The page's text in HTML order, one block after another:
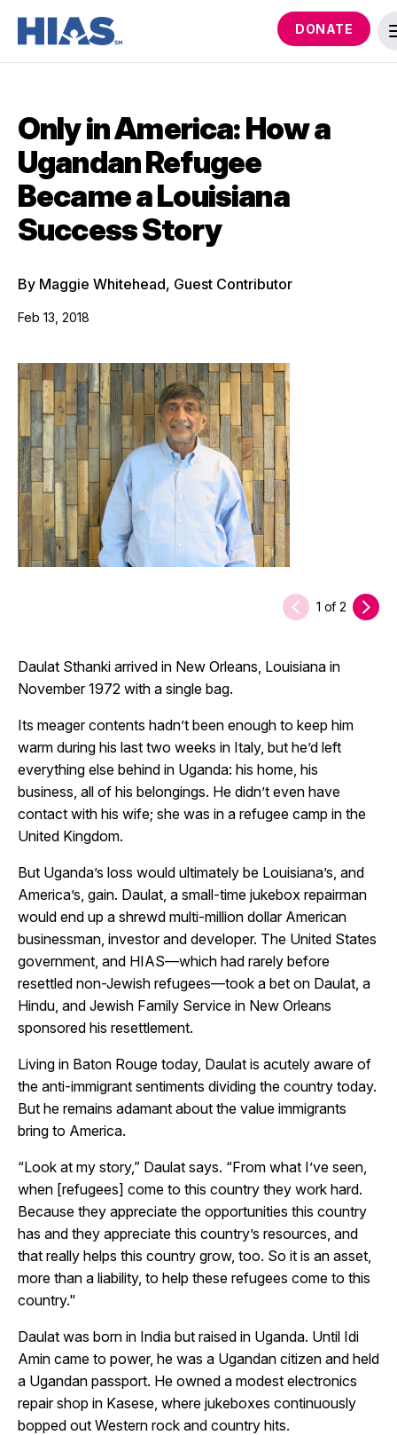
DONATE
Only in America: How a
Ugandan Refugee
Became a Louisiana
Success Story
By Maggie Whitehead, Guest Contributor
Feb 13, 2018
1 of 2
Daulat Sthanki arrived in New Orleans, Louisiana in
November 1972 with a single bag.
Its meager contents hadn’t been enough to keep him
warm during his last two weeks in Italy, but he’d left
everything else behind in Uganda: his home, his
business, all of his belongings. He didn’t even have
contact with his wife; she was in a refugee camp in the
United Kingdom.
But Uganda’s loss would ultimately be Louisiana’s, and
America’s, gain. Daulat, a small-time jukebox repairman
would end up a shrewd multi-million dollar American
businessman, investor and developer. The United States
government, and HIAS—which had rarely before
resettled non-Jewish refugees—took a bet on Daulat, a
Hindu, and Jewish Family Service in New Orleans
sponsored his resettlement.
Living in Baton Rouge today, Daulat is acutely aware of
the anti-immigrant sentiments dividing the country today.
But he remains adamant about the value immigrants
bring to America.
“Look at my story,” Daulat says. “From what I’ve seen,
when [refugees] come to this country they work hard.
Because they appreciate the opportunities this country
has and they appreciate this country’s resources, and
that really helps this country grow, too. So it is an asset,
more than a liability, to help these refugees come to this
country."
Daulat was born in India but raised in Uganda. Until Idi
Amin came to power, he was a Ugandan citizen and held
a Ugandan passport. He owned a modest electronics
repair shop in Kasese, where jukeboxes continuously
bopped out Western rock and country hits.